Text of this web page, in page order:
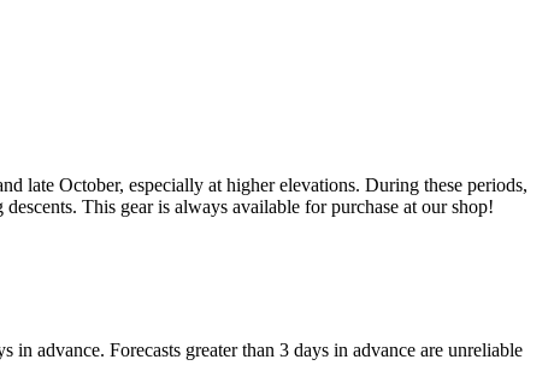
late October, especially at higher elevations. During these periods,
This gear is always available for purchase at our shop!
in advance. Forecasts greater than 3 days in advance are unreliable